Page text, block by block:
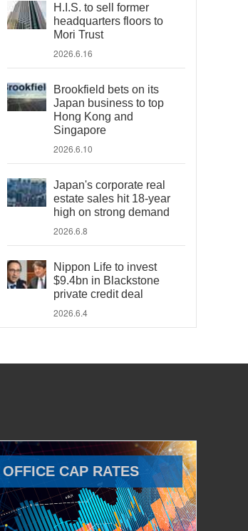
H.I.S. to sell former
headquarters floors to
Mori Trust
2026.6.16
Brookfield bets on its
Japan business to top
Hong Kong and
Singapore
2026.6.10
Japan's corporate real
estate sales hit 18-year
high on strong demand
2026.6.8
Nippon Life to invest
$9.4bn in Blackstone
private credit deal
2026.6.4
OFFICE CAP RATES